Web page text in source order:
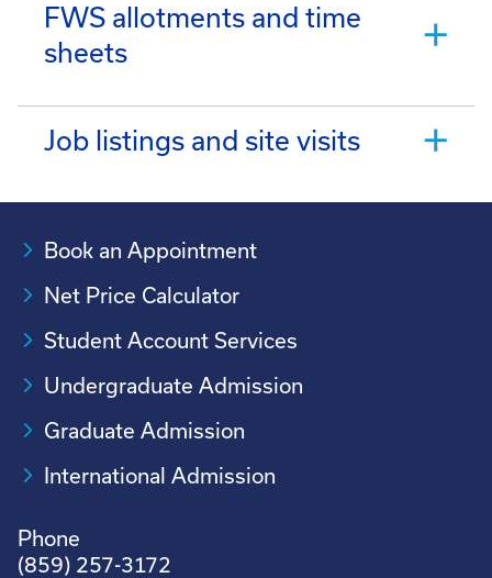
FWS allotments and time
sheets
Job listings and site visits
Book an Appointment
Net Price Calculator
Student Account Services
Undergraduate Admission
Graduate Admission
International Admission
Phone
(859) 257-3172